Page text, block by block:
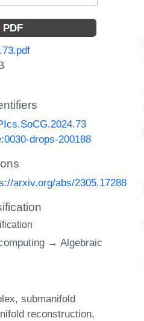
PDF
drops-200188
arxiv.org/abs/2305.17288
→ Algebraic
submanifold
reconstruction